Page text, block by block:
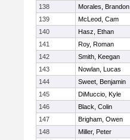
138
Morales, Brandon
139
McLeod, Cam
140
Hasz, Ethan
141
Roy, Roman
142
Smith, Keegan
143
Nowlan, Lucas
144
Sweet, Benjamin
145
DiMuccio, Kyle
146
Black, Colin
147
Brigham, Owen
148
Miller, Peter